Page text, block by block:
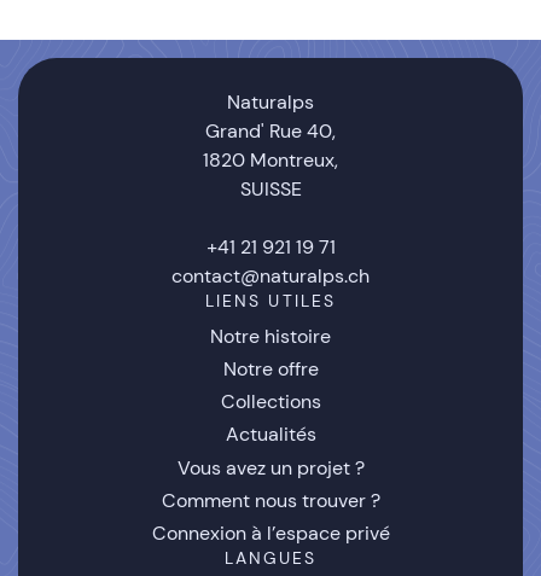
Naturalps
Grand' Rue 40,
1820 Montreux,
SUISSE
+41 21 921 19 71
contact@naturalps.ch
LIENS UTILES
Notre histoire
Notre offre
Collections
Actualités
Vous avez un projet ?
Comment nous trouver ?
Connexion à l’espace privé
LANGUES